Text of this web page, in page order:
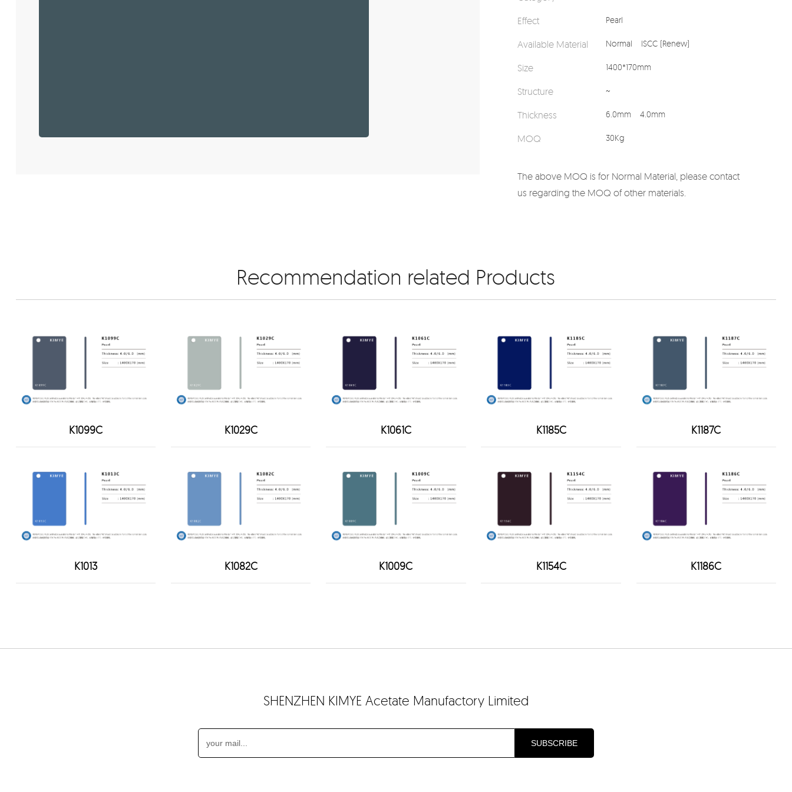
Effect Pearl
Available Material Normal ISCC (Renew)
Size 1400*170mm
Structure ~
Thickness 6.0mm 4.0mm
MOQ 30Kg
The above MOQ is for Normal Material, please contact
us regarding the MOQ of other materials.
Recommendation related Products
K1099C K1029C K1061C K1185C K1187C
K1013 K1082C K1009C K1154C K1186C
SHENZHEN KIMYE Acetate Manufactory Limited